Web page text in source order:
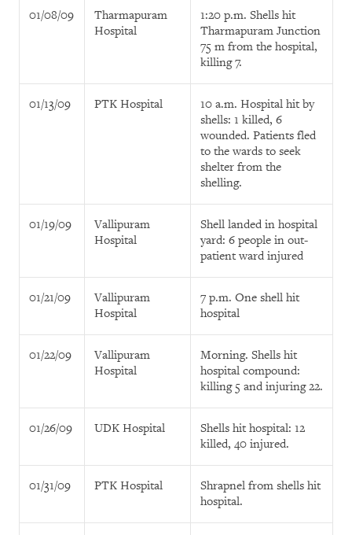
01/08/09
Tharmapuram
Hospital
1:20 p.m. Shells hit
Tharmapuram Junction
75 m from the hospital,
killing 7.
01/13/09 PTK Hospital
10 a.m. Hospital hit by
shells: 1 killed, 6
wounded. Patients fled
to the wards to seek
shelter from the
shelling.
01/19/09
Vallipuram
Hospital
Shell landed in hospital
yard: 6 people in out-
patient ward injured
01/21/09
Vallipuram
Hospital
7 p.m. One shell hit
hospital
01/22/09
Vallipuram
Hospital
Morning. Shells hit
hospital compound:
killing 5 and injuring 22.
01/26/09 UDK Hospital
Shells hit hospital: 12
killed, 40 injured.
01/31/09 PTK Hospital
Shrapnel from shells hit
hospital.